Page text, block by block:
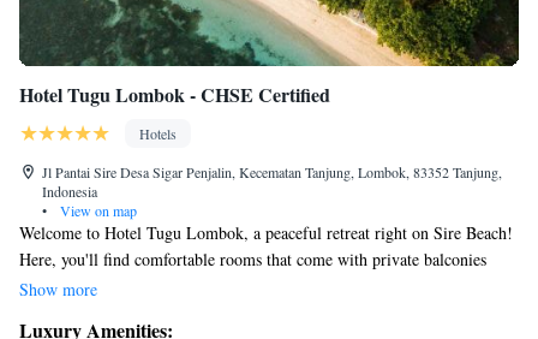
Hotel Tugu Lombok - CHSE Certified
Hotels
Jl Pantai Sire Desa Sigar Penjalin, Kecematan Tanjung, Lombok, 83352 Tanjung,
Indonesia
•
View on map
Welcome to Hotel Tugu Lombok, a peaceful retreat right on Sire Beach!
Here, you'll find comfortable rooms that come with private balconies
where you can relax and enjoy beautiful views of the ocean and nearby
Show more
Luxury Amenities: